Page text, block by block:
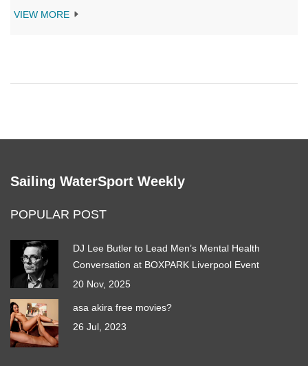
repetition of melodies and lyrics, as well as their familiarity, can
VIEW MORE
Sailing WaterSport Weekly
POPULAR POST
DJ Lee Butler to Lead Men’s Mental Health
Conversation at BOXPARK Liverpool Event
20 Nov, 2025
asa akira free movies?
26 Jul, 2023